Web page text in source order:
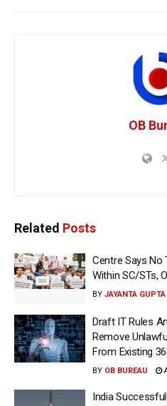
OB
Related Posts
Centre Says
Within SC/STs,
BY JAYANTA GUPTA
Draft IT Rules
Remove
From Existing
BY OB BUREAU
India